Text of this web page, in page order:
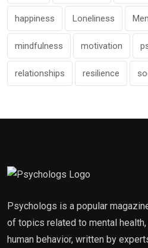
happiness Loneliness
mindfulness motivation
relationships resilience
Psychologs is a popular
of topics related to mental health,
human behavior, written by